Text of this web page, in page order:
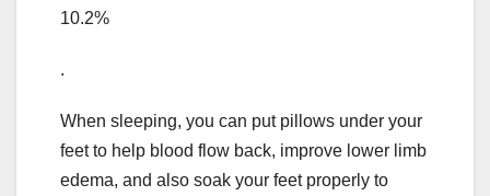
10.2%
.
When sleeping, you can put pillows under your
feet to help blood flow back, improve lower limb
edema, and also soak your feet properly to